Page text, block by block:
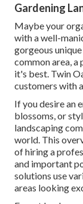
Gardening
Maybe your
with a well-
gorgeous
common area,
it's best. Twin
customers with
If you desire an
blossoms, or
landscaping
world. This
of hiring a
and important
solutions use
areas looking